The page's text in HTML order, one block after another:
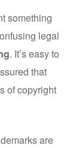
something
legal
. It’s easy to
that
of copyright
are